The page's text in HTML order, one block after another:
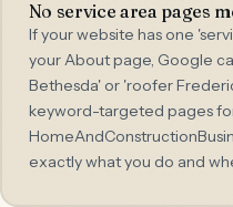
No service area pages
If your website has one
your About page, Google
Bethesda' or 'roofer
keyword-targeted pages
exactly what you do and